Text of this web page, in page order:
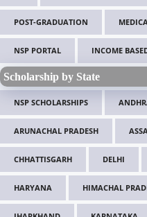
POST-GRADUATION
NSP PORTAL INCOME
Scholarship by State
NSP SCHOLARSHIPS
ARUNACHAL PRADESH
CHHATTISGARH DELHI
HARYANA HIMACHAL